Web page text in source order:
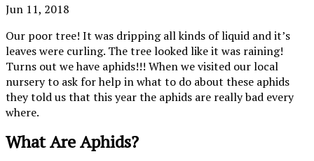
Jun 11, 2018
Our poor tree! It was dripping all kinds of liquid and it’s
leaves were curling. The tree looked like it was raining!
Turns out we have aphids!!! When we visited our local
nursery to ask for help in what to do about these aphids
they told us that this year the aphids are really bad every
where.
What Are Aphids?